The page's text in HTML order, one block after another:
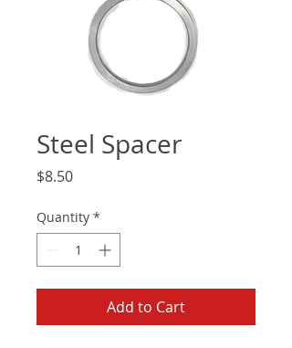
Steel Spacer
$8.50Price
Quantity *
Add to Cart